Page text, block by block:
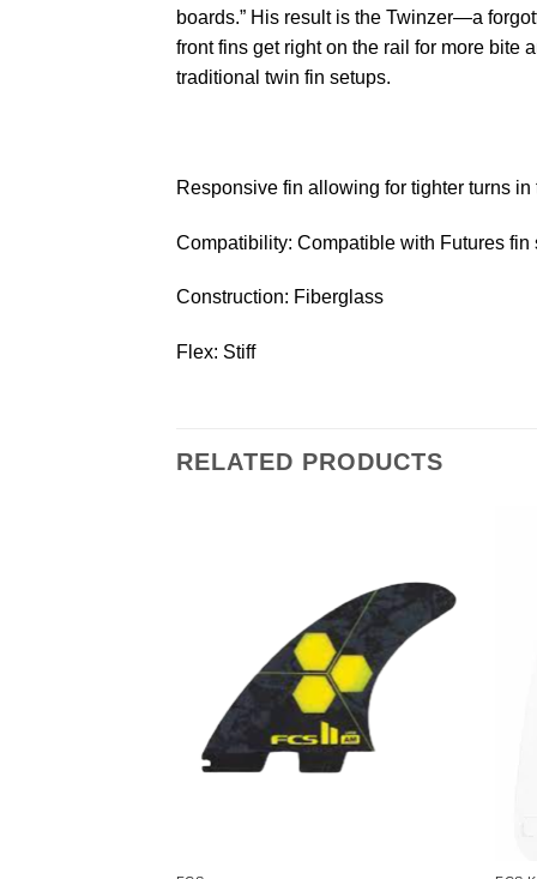
boards.” His result is the Twinzer—a
front fins get right on the rail for more bite
traditional twin fin setups.
Responsive fin allowing for tighter turns in
Compatibility: Compatible with Futures fin
Construction: Fiberglass
Flex: Stiff
RELATED PRODUCTS